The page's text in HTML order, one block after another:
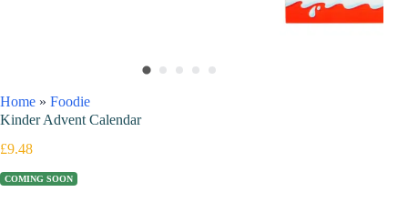
Home » Foodie
Kinder Advent Calendar
£9.48
COMING SOON